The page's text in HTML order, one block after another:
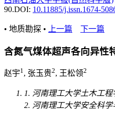
90.DOI: 10.11885/j.issn.1674-
• 地质勘探 • 上一篇 下一篇
含氮气煤体超声各向异性
赵宇1, 张玉贵2, 王松领2
1. 河南理工大学土木工程
2. 河南理工大学安全科学